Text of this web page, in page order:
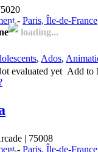
- Paris, Île-de-France
loading...
, Ados,
evaluated yet Add to
| 75008
- Paris, Île-de-France